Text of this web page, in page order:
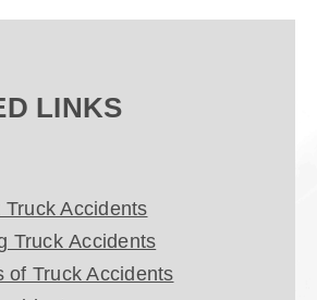
LINKS
Truck Accidents
Truck Accidents
of Truck Accidents